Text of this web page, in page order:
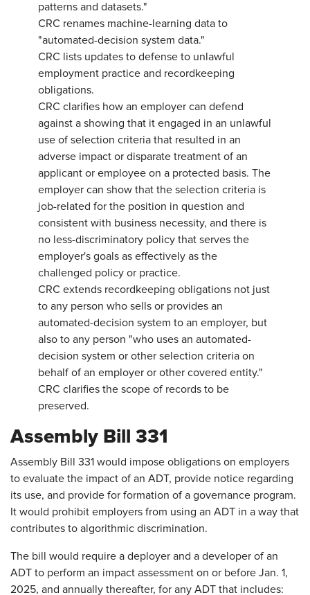
patterns and datasets."
CRC renames machine-learning data to
"automated-decision system data."
CRC lists updates to defense to unlawful
employment practice and recordkeeping
obligations.
CRC clarifies how an employer can defend
against a showing that it engaged in an unlawful
use of selection criteria that resulted in an
adverse impact or disparate treatment of an
applicant or employee on a protected basis. The
employer can show that the selection criteria is
job-related for the position in question and
consistent with business necessity, and there is
no less-discriminatory policy that serves the
employer's goals as effectively as the
challenged policy or practice.
CRC extends recordkeeping obligations not just
to any person who sells or provides an
automated-decision system to an employer, but
also to any person "who uses an automated-
decision system or other selection criteria on
behalf of an employer or other covered entity."
CRC clarifies the scope of records to be
preserved.
Assembly Bill 331
Assembly Bill 331 would impose obligations on employers
to evaluate the impact of an ADT, provide notice regarding
its use, and provide for formation of a governance program.
It would prohibit employers from using an ADT in a way that
contributes to algorithmic discrimination.
The bill would require a deployer and a developer of an
ADT to perform an impact assessment on or before Jan. 1,
2025, and annually thereafter, for any ADT that includes: